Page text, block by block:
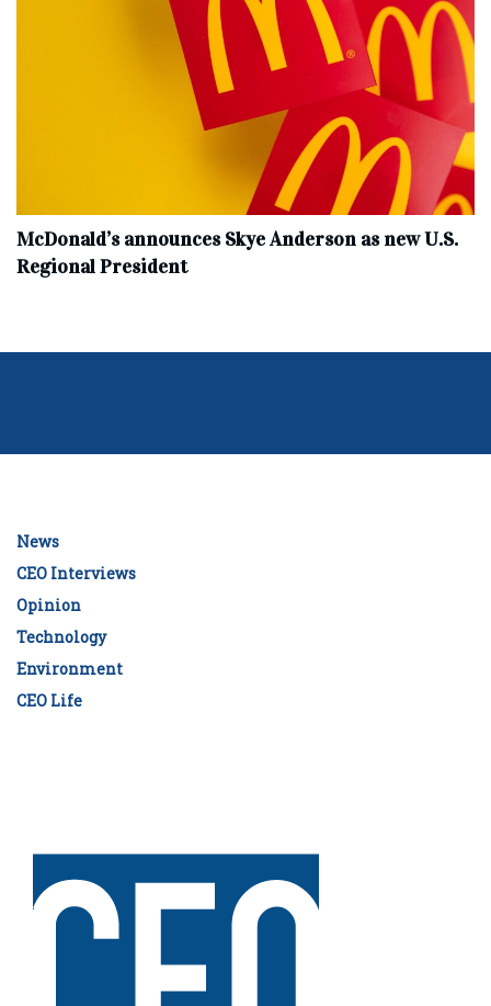
McDonald’s announces Skye Anderson as new U.S.
Regional President
News
CEO Interviews
Opinion
Technology
Environment
CEO Life